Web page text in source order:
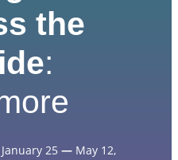
the
:
25 — May 12,